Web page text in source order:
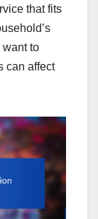
that fits
to
can affect